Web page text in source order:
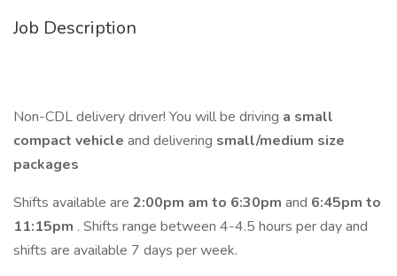
Job Description
Non-CDL delivery driver! You will be driving a small
compact vehicle and delivering small/medium size
packages
Shifts available are 2:00pm am to 6:30pm and 6:45pm to
11:15pm . Shifts range between 4-4.5 hours per day and
shifts are available 7 days per week.